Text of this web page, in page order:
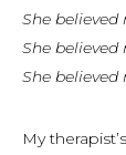
She believed
She believed
She believed
My